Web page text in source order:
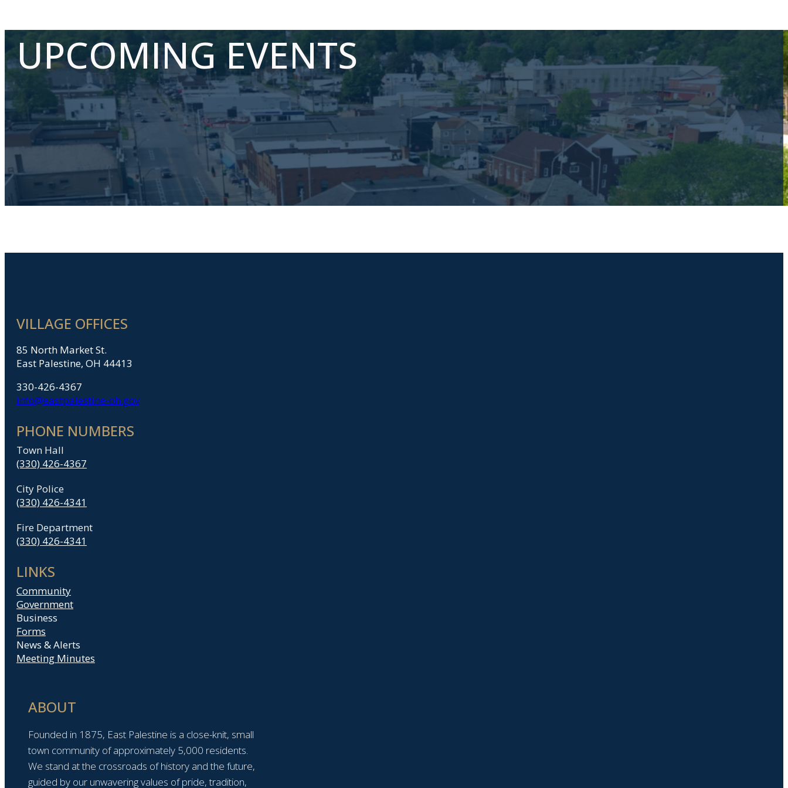
UPCOMING EVENTS
VILLAGE OFFICES
85 North Market St.
East Palestine, OH 44413
330-426-4367
info@eastpalestine-oh.gov
PHONE NUMBERS
Town Hall
(330) 426-4367
City Police
(330) 426-4341
Fire Department
(330) 426-4341
LINKS
Community
Government
Business
Forms
News & Alerts
Meeting Minutes
ABOUT
Founded in 1875, East Palestine is a close-knit, small
town community of approximately 5,000 residents.
We stand at the crossroads of history and the future,
guided by our unwavering values of pride, tradition,